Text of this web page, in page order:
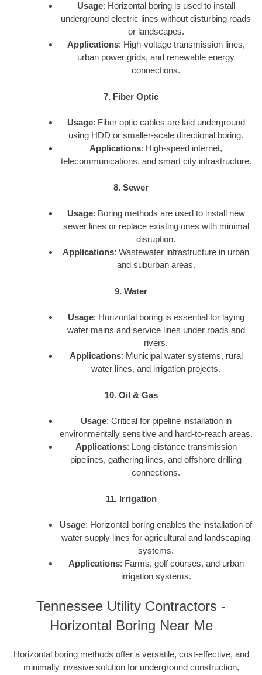
Usage: Horizontal boring is used to install
underground electric lines without disturbing roads
or landscapes.
Applications: High-voltage transmission lines,
urban power grids, and renewable energy
connections.
7. Fiber Optic
Usage: Fiber optic cables are laid underground
using HDD or smaller-scale directional boring.
Applications: High-speed internet,
telecommunications, and smart city infrastructure.
8. Sewer
Usage: Boring methods are used to install new
sewer lines or replace existing ones with minimal
disruption.
Applications: Wastewater infrastructure in urban
and suburban areas.
9. Water
Usage: Horizontal boring is essential for laying
water mains and service lines under roads and
rivers.
Applications: Municipal water systems, rural
water lines, and irrigation projects.
10. Oil & Gas
Usage: Critical for pipeline installation in
environmentally sensitive and hard-to-reach areas.
Applications: Long-distance transmission
pipelines, gathering lines, and offshore drilling
connections.
11. Irrigation
Usage: Horizontal boring enables the installation of
water supply lines for agricultural and landscaping
systems.
Applications: Farms, golf courses, and urban
irrigation systems.
Tennessee Utility Contractors -
Horizontal Boring Near Me
Horizontal boring methods offer a versatile, cost-effective, and
minimally invasive solution for underground construction,